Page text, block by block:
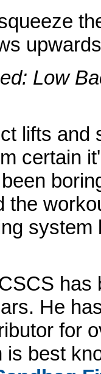
Low
lifts and
certain
the
system
has
He
for
is best